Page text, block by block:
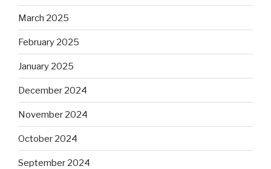
March 2025
February 2025
January 2025
December 2024
November 2024
October 2024
September 2024